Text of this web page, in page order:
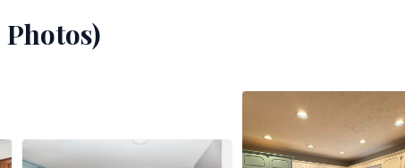
Photos)